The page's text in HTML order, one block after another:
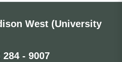
West (University
284 - 9007